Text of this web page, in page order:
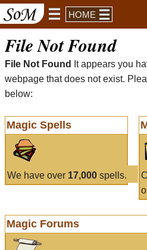
HOME
File Not Found
File Not Found
It appears you
webpage that does not exist.
below:
Magic Spells
We have over 17,000 spells.
Magic Forums